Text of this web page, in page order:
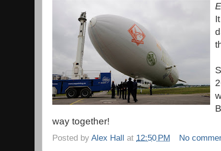
way together!
Posted by Alex Hall at 12:50 PM No